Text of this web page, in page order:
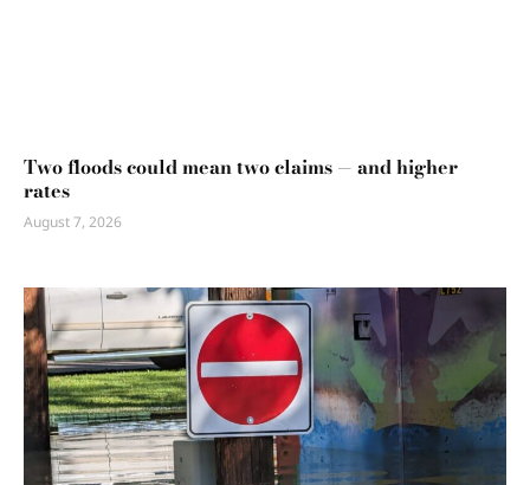
Two floods could mean two claims — and higher
rates
August 7, 2026